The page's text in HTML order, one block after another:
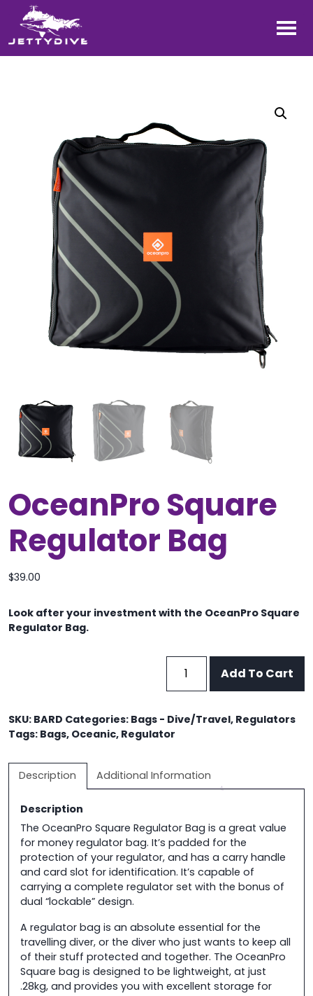
OceanPro Square
Regulator Bag
$39.00
Look after your investment with the OceanPro Square
Regulator Bag.
Square
Bag
quantity
Add To Cart
SKU: BARD Categories: Bags - Dive/Travel, Regulators
Tags: Bags, Oceanic, Regulator
Description Additional Information
Description
The OceanPro Square Regulator Bag is a great value
for money regulator bag. It’s padded for the
protection of your regulator, and has a carry handle
and card slot for identification. It’s capable of
carrying a complete regulator set with the bonus of
dual “lockable” design.
A regulator bag is an absolute essential for the
travelling diver, or the diver who just wants to keep all
of their stuff protected and together. The OceanPro
Square bag is designed to be lightweight, at just
.28kg, and provides you with excellent storage for